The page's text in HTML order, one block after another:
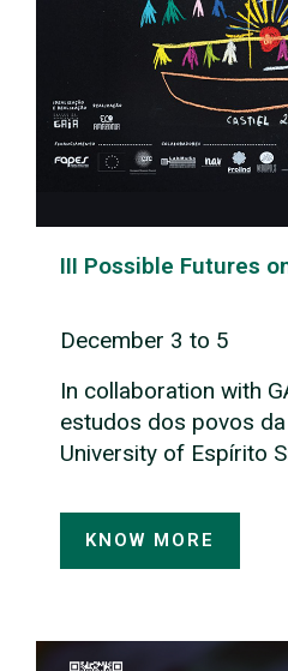
III Possible Futures
December 3 to 5
In collaboration with
estudos dos povos
University of Espírito
KNOW MORE